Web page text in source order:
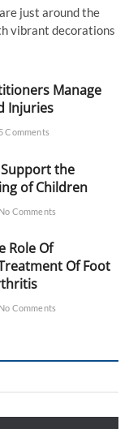
just around the
vibrant decorations
Manage
Injuries
Comments
the
of Children
Comments
Role Of
Of Foot
Comments